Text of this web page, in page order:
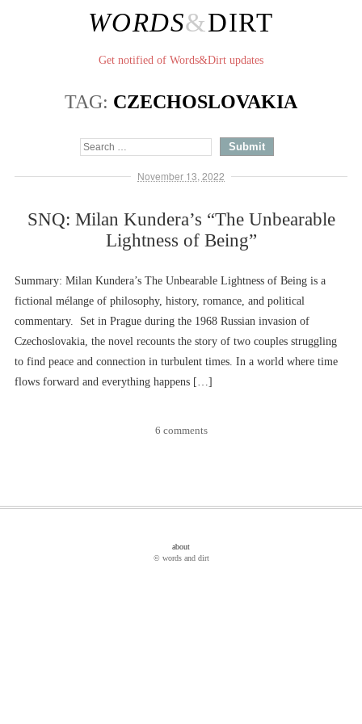
WORDS&DIRT
Get notified of Words&Dirt updates
TAG: CZECHOSLOVAKIA
November 13, 2022
SNQ: Milan Kundera’s “The Unbearable
Lightness of Being”
Summary: Milan Kundera’s The Unbearable Lightness of Being is a
fictional mélange of philosophy, history, romance, and political
commentary. Set in Prague during the 1968 Russian invasion of
Czechoslovakia, the novel recounts the story of two couples struggling
to find peace and connection in turbulent times. In a world where time
flows forward and everything happens […]
6 comments
about
© words and dirt